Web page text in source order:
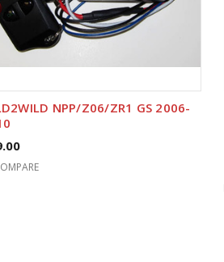
NPP/Z06/ZR1 GS 2006-